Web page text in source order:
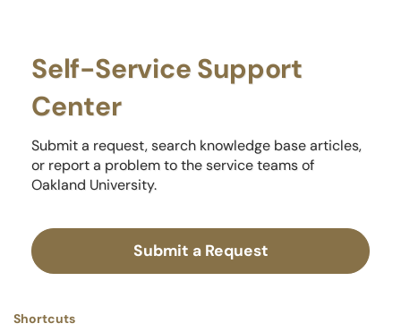
Self-Service Support
Center
Submit a request, search knowledge base articles,
or report a problem to the service teams of
Oakland University.
Submit a Request
Shortcuts